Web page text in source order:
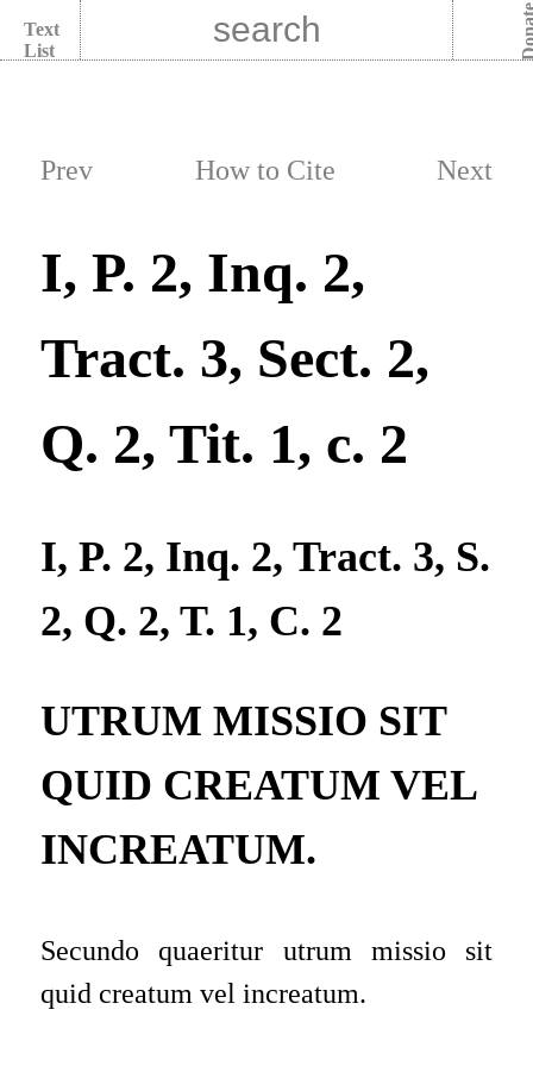
Text
List
Prev How to Cite Next
I, P. 2, Inq. 2,
Tract. 3, Sect. 2,
Q. 2, Tit. 1, c. 2
I, P. 2, Inq. 2, Tract. 3, S.
2, Q. 2, T. 1, C. 2
UTRUM MISSIO SIT
QUID CREATUM VEL
INCREATUM.
Secundo quaeritur utrum missio sit
quid creatum vel increatum.